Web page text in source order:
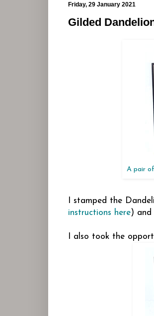
Friday, 29 January 2021
Gilded
A pair
I stamped the
instructions here) and
I also took the